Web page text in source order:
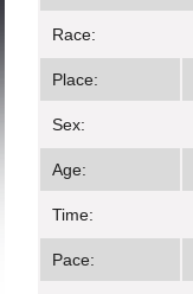
Race:
Place:
Sex:
Age:
Time:
Pace: